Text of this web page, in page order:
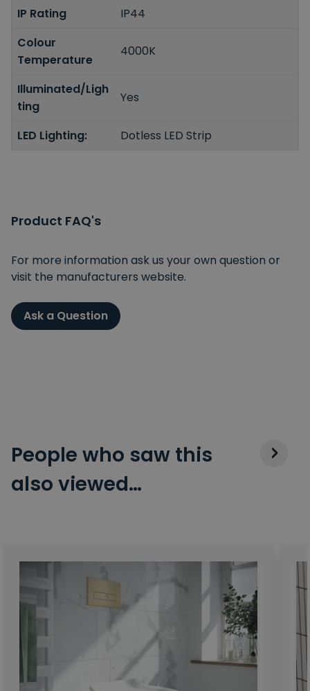
IP Rating
IP44
Colour
Temperature
4000K
Illuminated/Ligh
ting
Yes
LED Lighting: Dotless LED Strip
Product FAQ's
For more information ask us your own question or
visit the manufacturers website.
Ask a Question
People who saw this
also viewed…